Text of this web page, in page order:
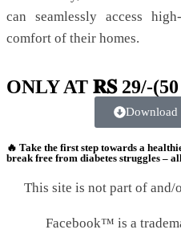
can seamlessly access
comfort of their homes.
ONLY AT 𝐑𝐒 29/-
🔥 Take the first step towards a
break free from diabetes struggles –
This site is not part of
Facebook™ is a